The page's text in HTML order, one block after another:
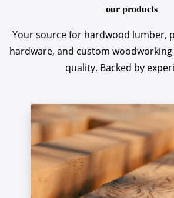
our products
Your source for hardwood lumber,
hardware, and custom
quality. Backed by